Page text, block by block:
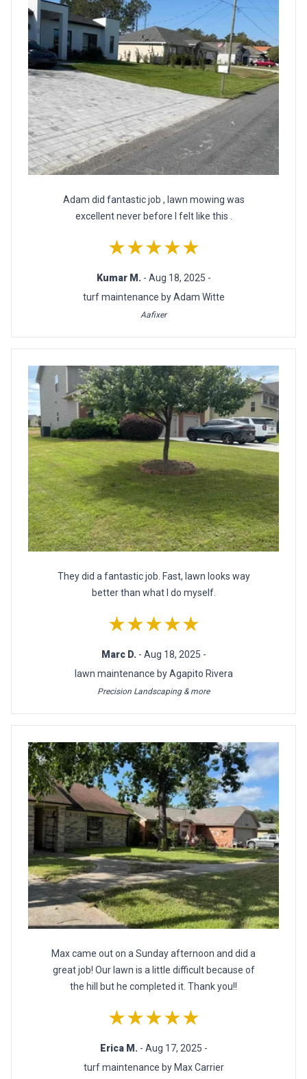
Adam did fantastic job , lawn mowing was
excellent never before I felt like this .
★★★★★
Kumar M. - Aug 18, 2025 -
turf maintenance by Adam Witte
Aafixer
They did a fantastic job. Fast, lawn looks way
better than what I do myself.
★★★★★
Marc D. - Aug 18, 2025 -
lawn maintenance by Agapito Rivera
Precision Landscaping & more
Max came out on a Sunday afternoon and did a
great job! Our lawn is a little difficult because of
the hill but he completed it. Thank you!!
★★★★★
Erica M. - Aug 17, 2025 -
turf maintenance by Max Carrier